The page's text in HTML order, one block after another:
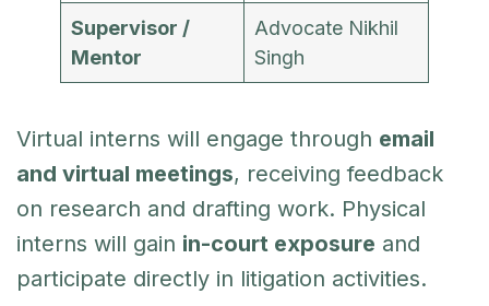
Supervisor /
Mentor
Advocate Nikhil
Singh
Virtual interns will engage through email
and virtual meetings, receiving feedback
on research and drafting work. Physical
interns will gain in-court exposure and
participate directly in litigation activities.